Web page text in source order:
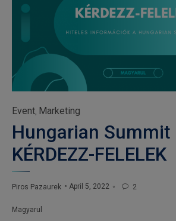
Category
Event, Marketing
Hungarian Summit
KÉRDEZZ-FELELEK
Piros Pazaurek April 5, 2022  2
Tags
Magyarul